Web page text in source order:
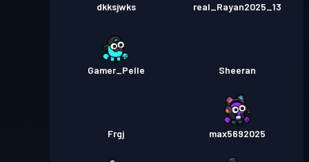
dkksjwks real_Rayan2025_13
Gamer_Pelle Sheeran
Frgj max5692025